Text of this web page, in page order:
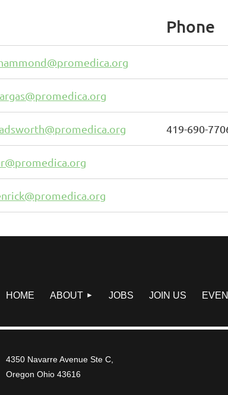
Phone
419-690-
HOME ABOUT JOBS JOIN US
4350 Navarre Avenue Ste C,
Oregon Ohio 43616